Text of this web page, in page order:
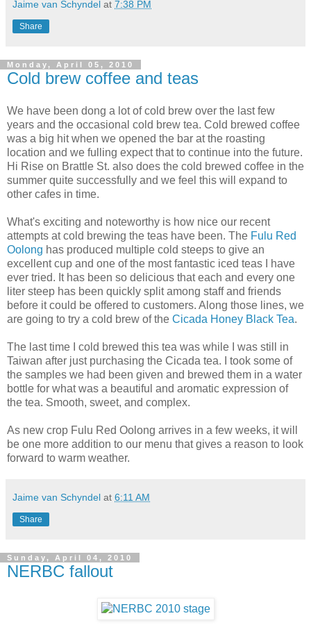
Jaime van Schyndel at 7:38 PM
Share
Monday, April 05, 2010
Cold brew coffee and teas
We have been dong a lot of cold brew over the last few
years and the occasional cold brew tea. Cold brewed coffee
was a big hit when we opened the bar at the roasting
location and we fulling expect that to continue into the future.
Hi Rise on Brattle St. also does the cold brewed coffee in the
summer quite successfully and we feel this will expand to
other cafes in time.
What's exciting and noteworthy is how nice our recent
attempts at cold brewing the teas have been. The Fulu Red
Oolong has produced multiple cold steeps to give an
excellent cup and one of the most fantastic iced teas I have
ever tried. It has been so delicious that each and every one
liter steep has been quickly split among staff and friends
before it could be offered to customers. Along those lines, we
are going to try a cold brew of the Cicada Honey Black Tea.
The last time I cold brewed this tea was while I was still in
Taiwan after just purchasing the Cicada tea. I took some of
the samples we had been given and brewed them in a water
bottle for what was a beautiful and aromatic expression of
the tea. Smooth, sweet, and complex.
As new crop Fulu Red Oolong arrives in a few weeks, it will
be one more addition to our menu that gives a reason to look
forward to warm weather.
Jaime van Schyndel at 6:11 AM
Share
Sunday, April 04, 2010
NERBC fallout